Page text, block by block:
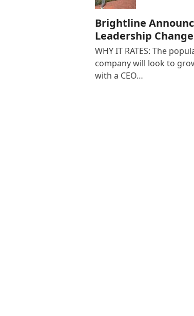
Brightline
Leadership
WHY IT RATES: The
company will look to
with a CEO…